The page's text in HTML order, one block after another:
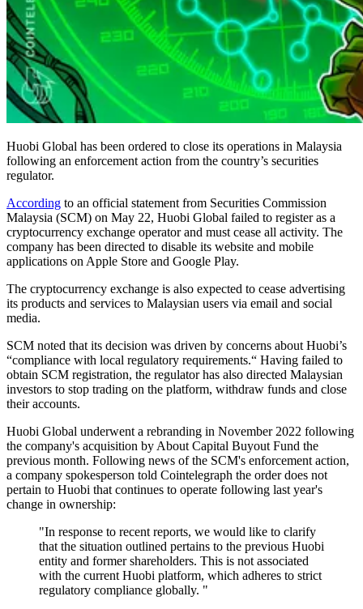
Huobi Global has been ordered to close its operations in Malaysia
following an enforcement action from the country’s securities
regulator.
According to an official statement from Securities Commission
Malaysia (SCM) on May 22, Huobi Global failed to register as a
cryptocurrency exchange operator and must cease all activity. The
company has been directed to disable its website and mobile
applications on Apple Store and Google Play.
The cryptocurrency exchange is also expected to cease advertising
its products and services to Malaysian users via email and social
media.
SCM noted that its decision was driven by concerns about Huobi’s
“compliance with local regulatory requirements.“ Having failed to
obtain SCM registration, the regulator has also directed Malaysian
investors to stop trading on the platform, withdraw funds and close
their accounts.
Huobi Global underwent a rebranding in November 2022 following
the company's acquisition by About Capital Buyout Fund the
previous month. Following news of the SCM's enforcement action,
a company spokesperson told Cointelegraph the order does not
pertain to Huobi that continues to operate following last year's
change in ownership:
"In response to recent reports, we would like to clarify
that the situation outlined pertains to the previous Huobi
entity and former shareholders. This is not associated
with the current Huobi platform, which adheres to strict
regulatory compliance globally. "